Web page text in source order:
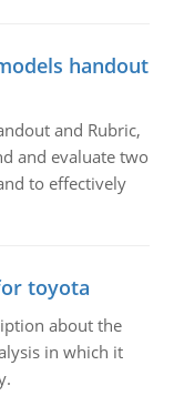
handout
and Rubric,
and evaluate two
to effectively
toyota
about the
in which it